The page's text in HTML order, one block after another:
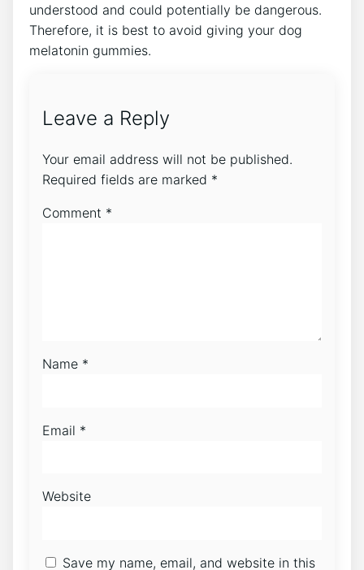
understood and could potentially be dangerous.
Therefore, it is best to avoid giving your dog
melatonin gummies.
Leave a Reply
Your email address will not be published.
Required fields are marked *
Comment *
Name *
Email *
Website
Save my name, email, and website in this